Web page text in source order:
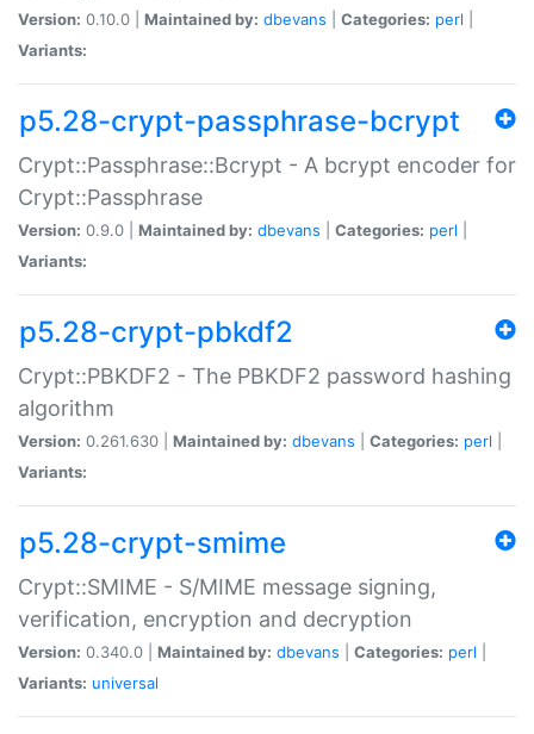
Version: 0.10.0 | Maintained by: dbevans Categories: perl
Variants:
p5.28-crypt-passphrase-bcrypt
Crypt::Passphrase::Bcrypt - A bcrypt encoder for
Crypt::Passphrase
Version: 0.9.0 | Maintained by: dbevans Categories: perl
Variants:
p5.28-crypt-pbkdf2
Crypt::PBKDF2 - The PBKDF2 password hashing
algorithm
Version: 0.261.630 | Maintained by: dbevans Categories: perl
Variants:
p5.28-crypt-smime
Crypt::SMIME - S/MIME message signing,
verification, encryption and decryption
Version: 0.340.0 | Maintained by: dbevans Categories: perl
Variants: universal